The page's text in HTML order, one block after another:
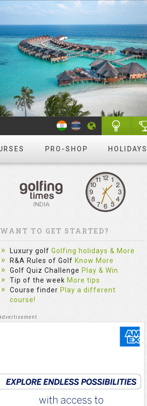
PRO-SHOP HOLIDAYS
WANT TO GET STARTED?
Luxury golf Golfing holidays & More
R&A Rules of Golf Know More
Golf Quiz Challenge Play & Win
Tip of the week More tips
Course finder Play a different
course!